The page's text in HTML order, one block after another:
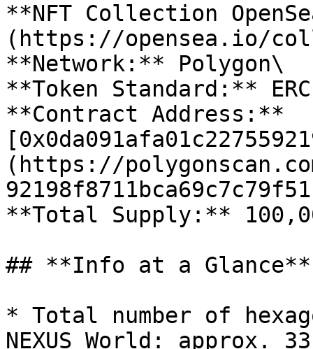
**NFT Collection
(https://opensea.io/
**Network:** Polygon\
**Token Standard:**
**Contract Address:**
(https://
**Total Supply:**
## **Info at a Glance**
* Total number of
NEXUS World: approx.